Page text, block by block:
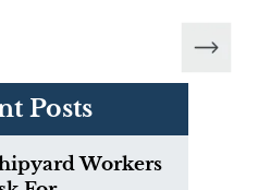
Posts
Workers